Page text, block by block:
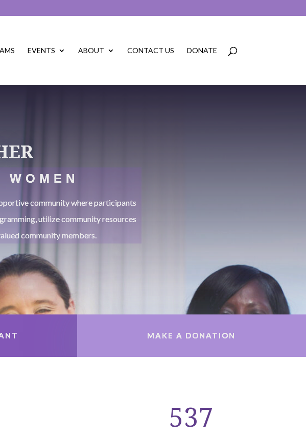
EVENTS ABOUT CONTACT US DONATE
community where participants
utilize community resources
community members.
MAKE A DONATION
537